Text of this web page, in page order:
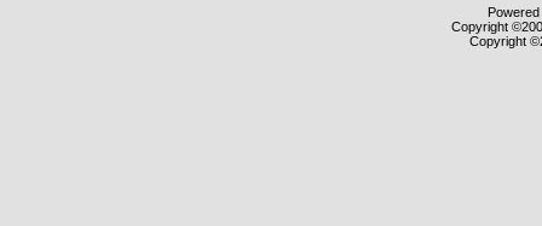
Copyright
Copyright